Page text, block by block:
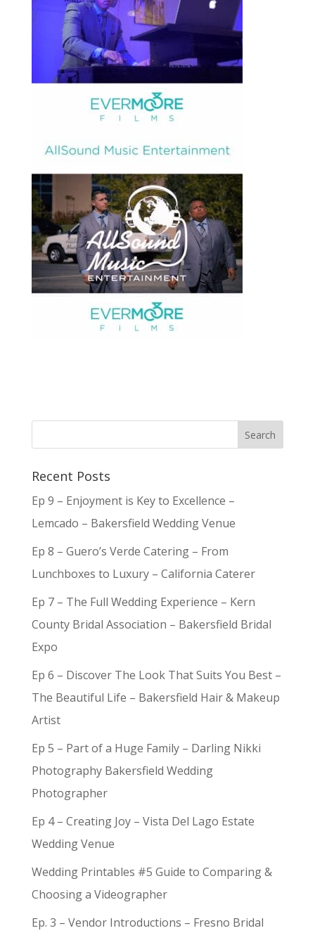
Recent Posts
Ep 9 – Enjoyment is Key to Excellence –
Lemcado – Bakersfield Wedding Venue
Ep 8 – Guero’s Verde Catering – From
Lunchboxes to Luxury – California Caterer
Ep 7 – The Full Wedding Experience – Kern
County Bridal Association – Bakersfield Bridal
Expo
Ep 6 – Discover The Look That Suits You Best –
The Beautiful Life – Bakersfield Hair & Makeup
Artist
Ep 5 – Part of a Huge Family – Darling Nikki
Photography Bakersfield Wedding
Photographer
Ep 4 – Creating Joy – Vista Del Lago Estate
Wedding Venue
Wedding Printables #5 Guide to Comparing &
Choosing a Videographer
Ep. 3 – Vendor Introductions – Fresno Bridal